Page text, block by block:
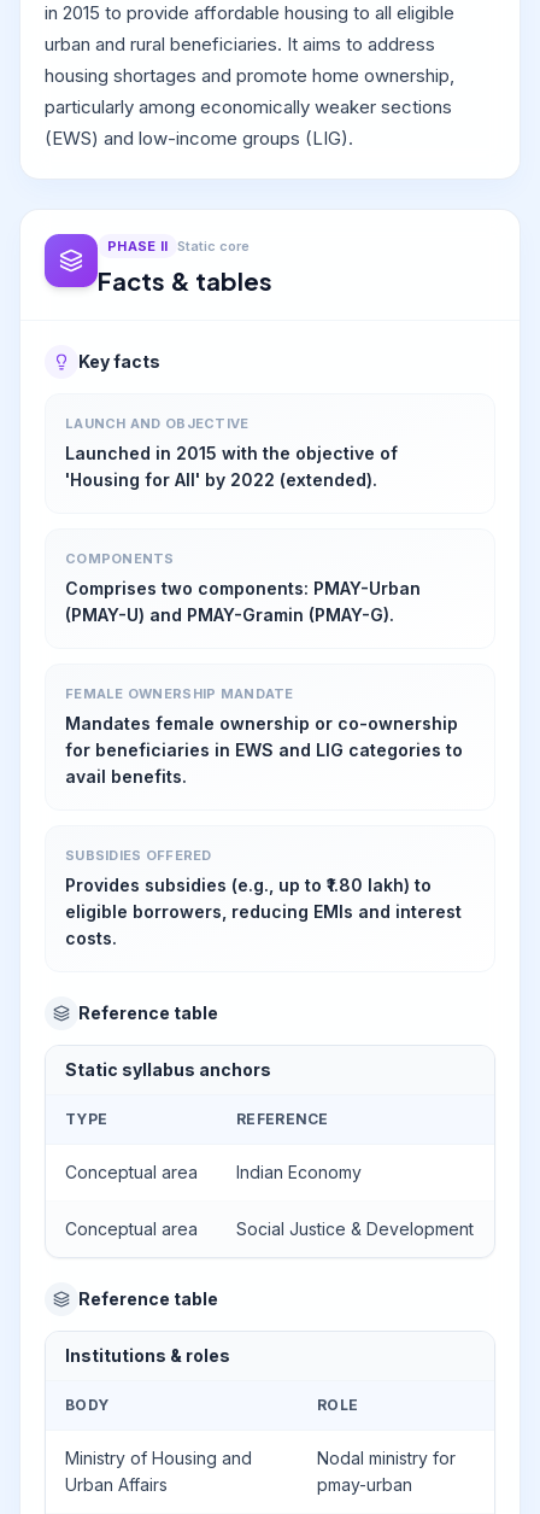
in 2015 to provide affordable housing to all eligible
urban and rural beneficiaries. It aims to address
housing shortages and promote home ownership,
particularly among economically weaker sections
(EWS) and low-income groups (LIG).
PHASE II Static core
Facts & tables
Key facts
LAUNCH AND OBJECTIVE
Launched in 2015 with the objective of
'Housing for All' by 2022 (extended).
COMPONENTS
Comprises two components: PMAY-Urban
(PMAY-U) and PMAY-Gramin (PMAY-G).
FEMALE OWNERSHIP MANDATE
Mandates female ownership or co-ownership
for beneficiaries in EWS and LIG categories to
avail benefits.
SUBSIDIES OFFERED
Provides subsidies (e.g., up to ₹1.80 lakh) to
eligible borrowers, reducing EMIs and interest
costs.
Reference table
Static syllabus anchors
TYPE REFERENCE
Conceptual area Indian Economy
Conceptual area Social Justice & Development
Reference table
Institutions & roles
BODY ROLE
Ministry of Housing and
Urban Affairs
Nodal ministry for
pmay-urban